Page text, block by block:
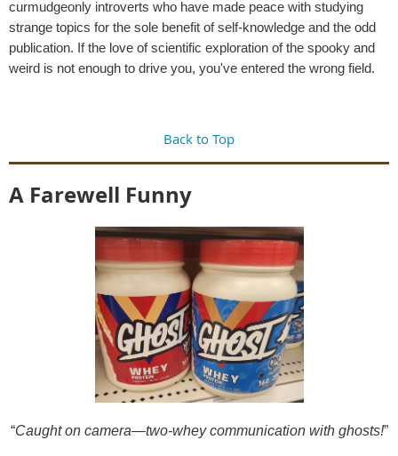
curmudgeonly introverts who have made peace with studying
strange topics for the sole benefit of self-knowledge and the odd
publication. If the love of scientific exploration of the spooky and
weird is not enough to drive you, you've entered the wrong field.
Back to Top
A Farewell Funny
“Caught on camera—two-whey communication with ghosts!”